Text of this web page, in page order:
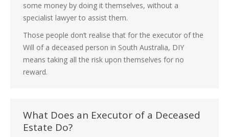
some money by doing it themselves, without a
specialist lawyer to assist them.
Those people don’t realise that for the executor of the
Will of a deceased person in South Australia, DIY
means taking all the risk upon themselves for no
reward.
What Does an Executor of a Deceased
Estate Do?